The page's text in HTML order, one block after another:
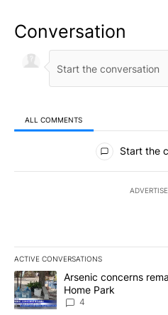
Conversation
ALL COMMENTS
All Comments
Start the
ACTIVE CONVERSATIONS
The following is a list of the
A trending article titled "Arsenic
Arsenic concerns
Home Park
4